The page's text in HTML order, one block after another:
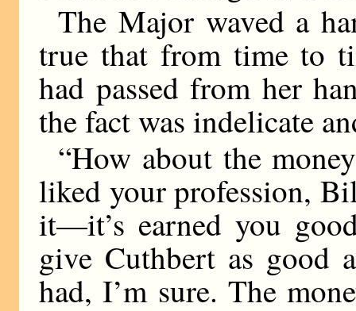
The Major waved a
true that from time to
had passed from her
the fact was indelicate
“How about the
liked your profession,
it—it’s earned you
give Cuthbert as good
had, I’m sure. The